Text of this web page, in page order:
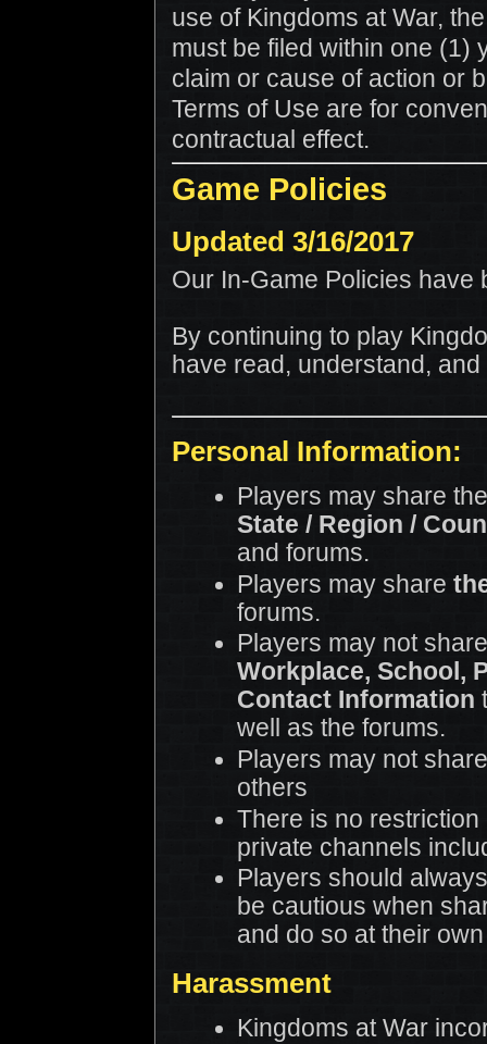
use of Kingdoms at War,
must be filed within one (1)
claim or cause of action or
Terms of Use are for
contractual effect.
Game Policies
Updated 3/16/2017
Our In-Game Policies have
By continuing to play
have read, understand,
Personal Information:
Players may share
State / Region /
and forums.
Players may share
forums.
Players may not
Workplace, School,
Contact Information
well as the forums.
Players may not
others
There is no
private channels
Players should
be cautious when
and do so at their
Harassment
Kingdoms at War